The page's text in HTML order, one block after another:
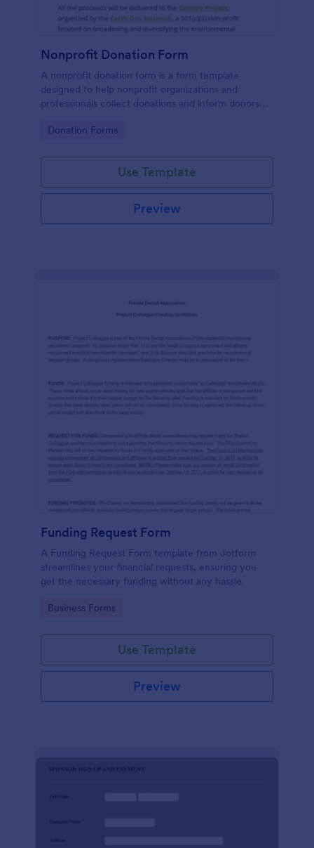
Nonprofit Donation Form
A nonprofit donation form is a form template
designed to help nonprofit organizations and
professionals collect donations and inform donors
Go to Category:
Donation Forms
Use Template
Preview
Funding Request Form
A Funding Request Form template from Jotform
streamlines your financial requests, ensuring you
get the necessary funding without any hassle.
Go to Category:
Business Forms
Use Template
Preview